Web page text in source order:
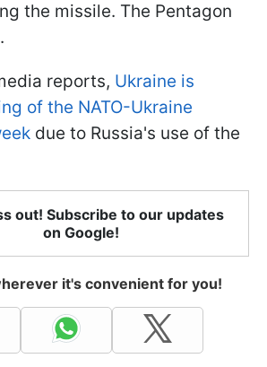
the missile. The Pentagon
reports, Ukraine is
of the NATO-Ukraine
due to Russia's use of the
out! Subscribe to our updates
on Google!
it's convenient for you!